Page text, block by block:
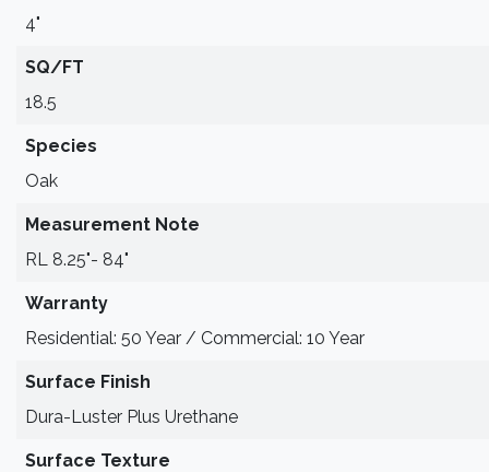
4"
SQ/FT
18.5
Species
Oak
Measurement Note
RL 8.25"- 84"
Warranty
Residential: 50 Year / Commercial: 10 Year
Surface Finish
Dura-Luster Plus Urethane
Surface Texture